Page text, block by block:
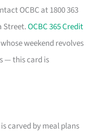
OCBC at 1800 363
Street.OCBC 365 Credit
weekend revolves
— this card is
carved by meal plans